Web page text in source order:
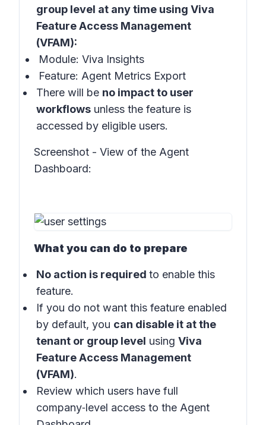
group level at any time using Viva
Feature Access Management
(VFAM):
Module: Viva Insights
Feature: Agent Metrics Export
There will be no impact to user
workflows unless the feature is
accessed by eligible users.
Screenshot - View of the Agent
Dashboard:
What you can do to prepare
No action is required to enable this
feature.
If you do not want this feature enabled
by default, you can disable it at the
tenant or group level using Viva
Feature Access Management
(VFAM).
Review which users have full
company‑level access to the Agent